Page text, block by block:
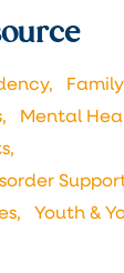
Mental
Youth &